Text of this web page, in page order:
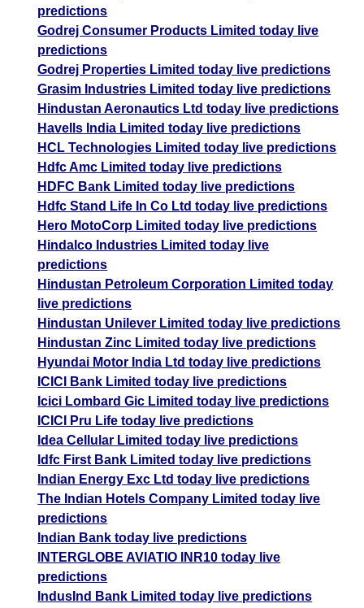
predictions
Godrej Consumer Products Limited today live
predictions
Godrej Properties Limited today live predictions
Grasim Industries Limited today live predictions
Hindustan Aeronautics Ltd today live predictions
Havells India Limited today live predictions
HCL Technologies Limited today live predictions
Hdfc Amc Limited today live predictions
HDFC Bank Limited today live predictions
Hdfc Stand Life In Co Ltd today live predictions
Hero MotoCorp Limited today live predictions
Hindalco Industries Limited today live
predictions
Hindustan Petroleum Corporation Limited today
live predictions
Hindustan Unilever Limited today live predictions
Hindustan Zinc Limited today live predictions
Hyundai Motor India Ltd today live predictions
ICICI Bank Limited today live predictions
Icici Lombard Gic Limited today live predictions
ICICI Pru Life today live predictions
Idea Cellular Limited today live predictions
Idfc First Bank Limited today live predictions
Indian Energy Exc Ltd today live predictions
The Indian Hotels Company Limited today live
predictions
Indian Bank today live predictions
INTERGLOBE AVIATIO INR10 today live
predictions
IndusInd Bank Limited today live predictions